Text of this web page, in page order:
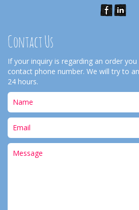
Contact Us
If your inquiry is regarding an order
contact phone number. We will try to
24 hours.